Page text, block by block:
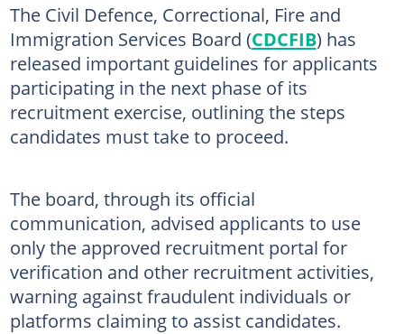
The Civil Defence, Correctional, Fire and
Immigration Services Board (CDCFIB) has
released important guidelines for applicants
participating in the next phase of its
recruitment exercise, outlining the steps
candidates must take to proceed.
The board, through its official
communication, advised applicants to use
only the approved recruitment portal for
verification and other recruitment activities,
warning against fraudulent individuals or
platforms claiming to assist candidates.